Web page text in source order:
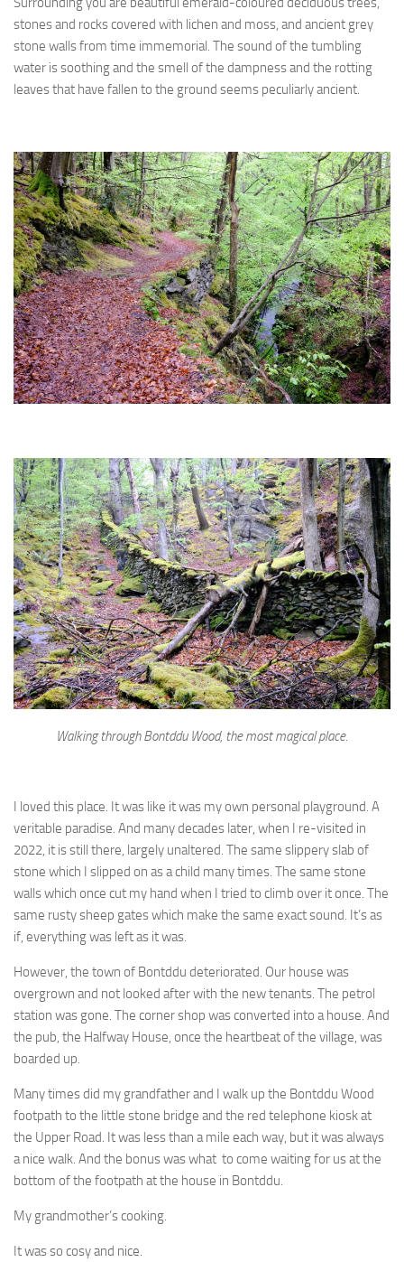
stones and rocks covered with lichen and moss, and ancient grey
stone walls from time immemorial. The sound of the tumbling
water is soothing and the smell of the dampness and the rotting
leaves that have fallen to the ground seems peculiarly ancient.
Walking through Bontddu Wood, the most magical place.
I loved this place. It was like it was my own personal playground. A
veritable paradise. And many decades later, when I re-visited in
2022, it is still there, largely unaltered. The same slippery slab of
stone which I slipped on as a child many times. The same stone
walls which once cut my hand when I tried to climb over it once. The
same rusty sheep gates which make the same exact sound. It’s as
if, everything was left as it was.
However, the town of Bontddu deteriorated. Our house was
overgrown and not looked after with the new tenants. The petrol
station was gone. The corner shop was converted into a house. And
the pub, the Halfway House, once the heartbeat of the village, was
boarded up.
Many times did my grandfather and I walk up the Bontddu Wood
footpath to the little stone bridge and the red telephone kiosk at
the Upper Road. It was less than a mile each way, but it was always
a nice walk. And the bonus was what to come waiting for us at the
bottom of the footpath at the house in Bontddu.
My grandmother’s cooking.
It was so cosy and nice.